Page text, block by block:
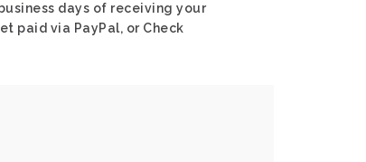
days of receiving your
paid via PayPal, or Check